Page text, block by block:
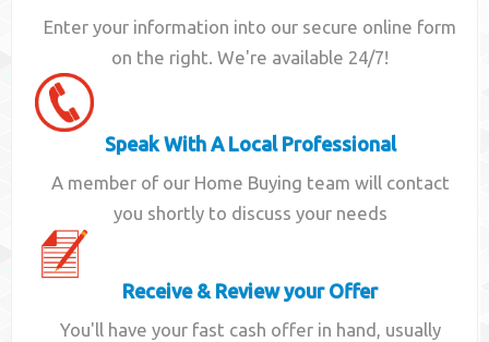
Enter your information into our secure online form
on the right. We're available 24/7!
Speak With A Local Professional
A member of our Home Buying team will contact
you shortly to discuss your needs
Receive & Review your Offer
You'll have your fast cash offer in hand, usually